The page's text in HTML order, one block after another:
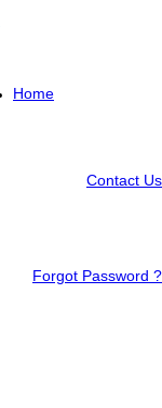
Home
Contact Us
Forgot Password ?